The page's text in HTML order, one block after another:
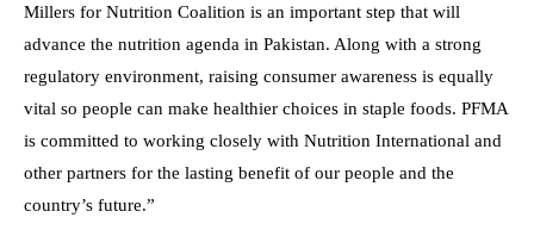
Millers for Nutrition Coalition is an important step that will
advance the nutrition agenda in Pakistan. Along with a strong
regulatory environment, raising consumer awareness is equally
vital so people can make healthier choices in staple foods. PFMA
is committed to working closely with Nutrition International and
other partners for the lasting benefit of our people and the
country’s future.”